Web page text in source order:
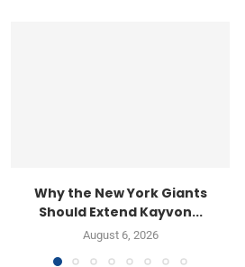
Why the New York Giants
Should Extend Kayvon...
August 6, 2026